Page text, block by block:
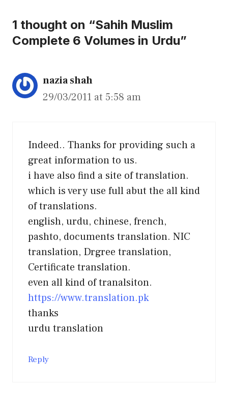
1 thought on “Sahih Muslim
Complete 6 Volumes in Urdu”
nazia shah
29/03/2011 at 5:58 am
Indeed.. Thanks for providing such a
great information to us.
i have also find a site of translation.
which is very use full abut the all kind
of translations.
english, urdu, chinese, french,
pashto, documents translation. NIC
translation, Drgree translation,
Certificate translation.
even all kind of tranalsiton.
https://www.translation.pk
thanks
urdu translation
Reply